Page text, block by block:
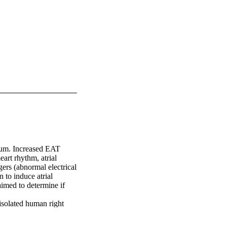
Increased EAT
rhythm, atrial
(abnormal electrical
to induce atrial
to determine if
human right
with